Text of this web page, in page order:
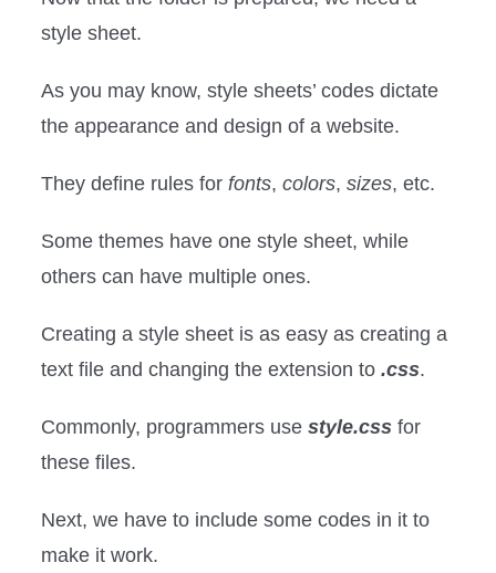
style sheet.
As you may know, style sheets’ codes dictate
the appearance and design of a website.
They define rules for fonts,colors,sizes, etc.
Some themes have one style sheet, while
others can have multiple ones.
Creating a style sheet is as easy as creating a
text file and changing the extension to.css.
Commonly, programmers usestyle.css for
these files.
Next, we have to include some codes in it to
make it work.